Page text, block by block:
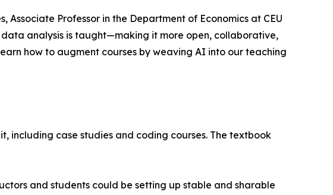
Professor in the Department of Economics at CEU
analysis is taught—making it more open, collaborative,
how to augment courses by weaving AI into our teaching
including case studies and coding courses. The textbook
and students could be setting up stable and sharable